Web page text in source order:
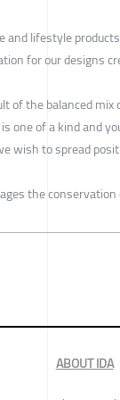
lifestyle
for our designs
of the balanced
one of a kind and
wish to spread
the
ABOUT IDA